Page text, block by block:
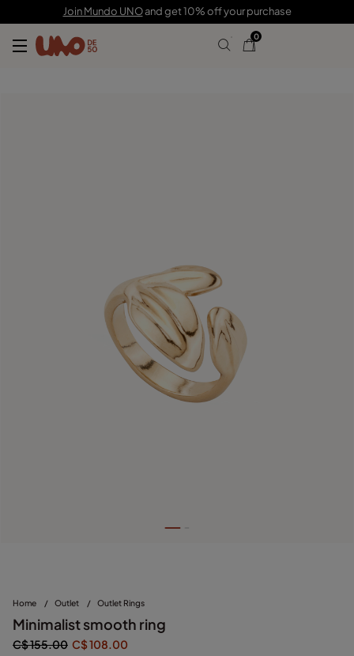
Join Mundo UNOand get 10% off your purchase
0
Home / Outlet / Outlet Rings
Minimalist smooth ring
C$ 155.00 C$ 108.00